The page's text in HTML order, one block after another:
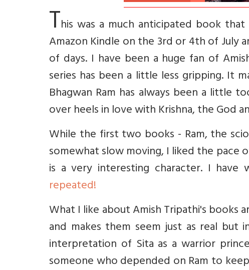
This was a much anticipated book
Amazon Kindle on the 3rd or 4th of
of days. I have been a huge fan of
series has been a little less gripping. It
Bhagwan Ram has always been a little
over heels in love with Krishna, the God
While the first two books - Ram, the
somewhat slow moving, I liked the pace
is a very interesting character. I
repeated!
What I like about Amish Tripathi's books
and makes them seem just as real
interpretation of Sita as a warrior
someone who depended on Ram to